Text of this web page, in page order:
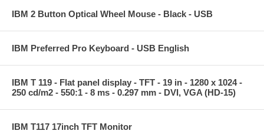
IBM 2 Button Optical Wheel Mouse - Black - USB
IBM Preferred Pro Keyboard - USB English
IBM T 119 - Flat panel display - TFT - 19 in - 1280 x 1024 -
250 cd/m2 - 550:1 - 8 ms - 0.297 mm - DVI, VGA (HD-15)
IBM T117 17inch TFT Monitor